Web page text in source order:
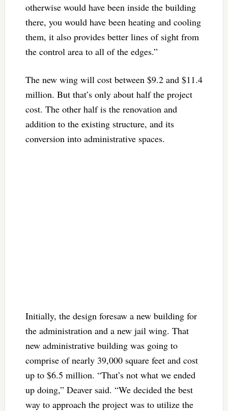
otherwise would have been inside the building
there, you would have been heating and cooling
them, it also provides better lines of sight from
the control area to all of the edges.”
The new wing will cost between $9.2 and $11.4
million. But that’s only about half the project
cost. The other half is the renovation and
addition to the existing structure, and its
conversion into administrative spaces.
Initially, the design foresaw a new building for
the administration and a new jail wing. That
new administrative building was going to
comprise of nearly 39,000 square feet and cost
up to $6.5 million. “That’s not what we ended
up doing,” Deaver said. “We decided the best
way to approach the project was to utilize the